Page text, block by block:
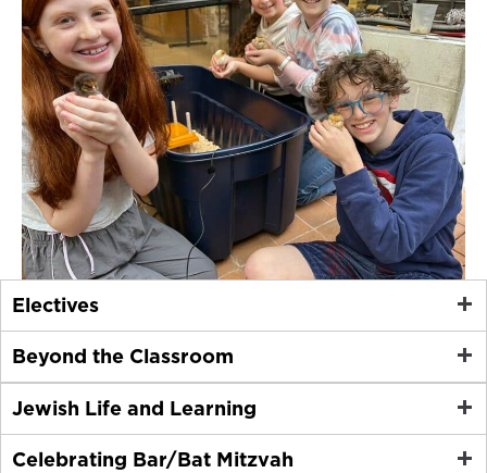
Electives
Beyond the Classroom
Jewish Life and Learning
Celebrating Bar/Bat Mitzvah